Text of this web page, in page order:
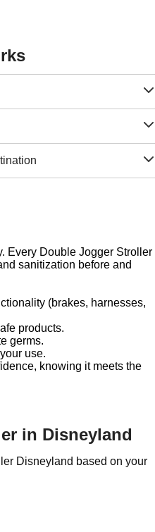
Every Double Jogger Stroller
sanitization before and
(brakes, harnesses,
products.
germs.
use.
knowing it meets the
in Disneyland
Disneyland based on your